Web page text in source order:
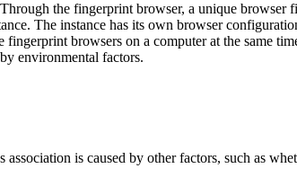
the fingerprint browser, a unique browser
The instance has its own browser
browsers on a computer at the same
environmental factors.
is caused by other factors, such as